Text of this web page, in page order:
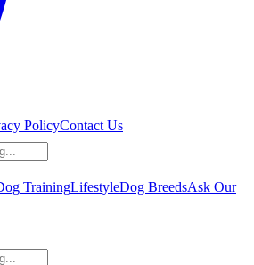
PolicyContact Us
TrainingLifestyleDog BreedsAsk Our